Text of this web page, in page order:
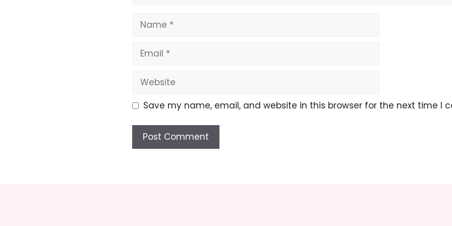
Name
Email
Website
Save my name, email, and website in this browser for the next time I